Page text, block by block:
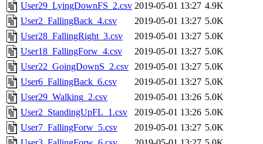
User29_LyingDownFS_2.csv 2019-05-01 13:27 4.9K
User2_FallingBack_4.csv
2019-05-01 13:27 5.0K
User28_FallingRight_3.csv
2019-05-01 13:27 5.0K
User18_FallingForw_4.csv
2019-05-01 13:27 5.0K
User22_GoingDownS_2.csv 2019-05-01 13:27 5.0K
User6_FallingBack_6.csv
2019-05-01 13:27 5.0K
User29_Walking_2.csv
2019-05-01 13:26 5.0K
User2_StandingUpFL_1.csv
2019-05-01 13:26 5.0K
User7_FallingForw_5.csv
2019-05-01 13:27 5.0K